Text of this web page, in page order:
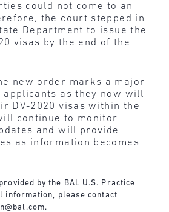
could not come to an
the court stepped in
Department to issue the
visas by the end of the
new order marks a major
applicants as they now will
DV-2020 visas within the
continue to monitor
and will provide
as information becomes
by the BAL U.S. Practice
information, please contact
.